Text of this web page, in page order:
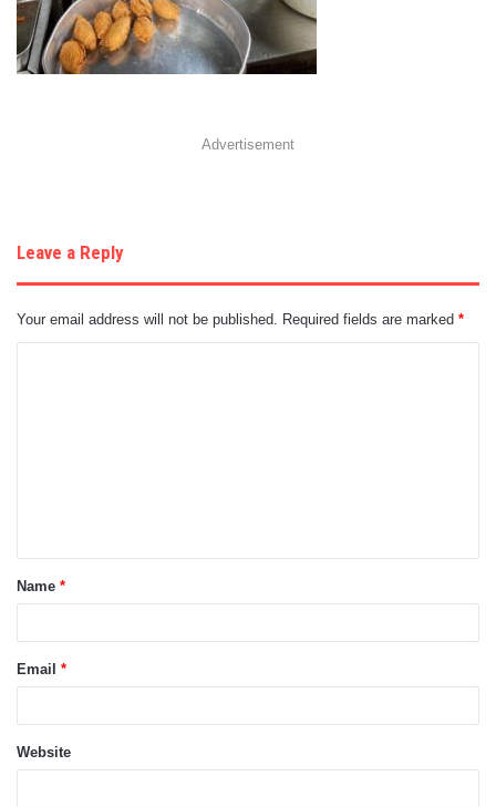
Advertisement
Leave a Reply
Your email address will not be published. Required fields are marked *
t
*
Name *
Email *
Website